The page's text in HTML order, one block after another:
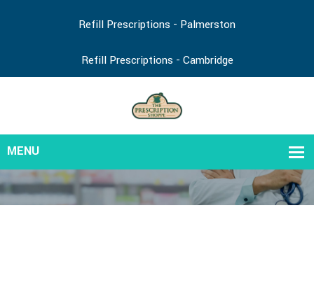
Refill Prescriptions - Palmerston
Refill Prescriptions - Cambridge